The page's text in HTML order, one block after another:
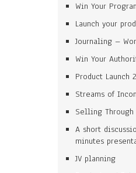
Win Your
Launch your
Journaling –
Win Your
Product Launch
Streams of
Selling
A short
minutes
JV planning